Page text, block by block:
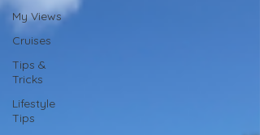
My Views
Cruises
Tips &
Tricks
Lifestyle
Tips